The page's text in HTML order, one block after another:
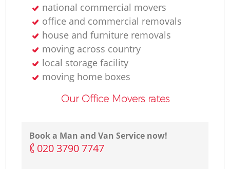
national commercial movers
office and commercial removals
house and furniture removals
moving across country
local storage facility
moving home boxes
Our Office Movers rates
Book a Man and Van Service now!
‎020 3790 7747